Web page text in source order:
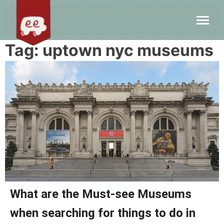
Tag: uptown nyc museums
What are the Must-see Museums
when searching for things to do in